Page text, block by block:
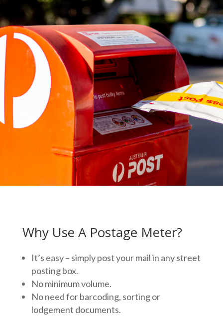
Why Use A Postage Meter?
It’s easy – simply post your mail in any street
posting box.
No minimum volume.
No need for barcoding, sorting or
lodgement documents.